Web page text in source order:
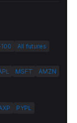
All futures
MSFT
AMZN
PYPL